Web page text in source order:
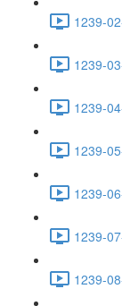
1239-
1239-
1239-
1239-
1239-
1239-
1239-